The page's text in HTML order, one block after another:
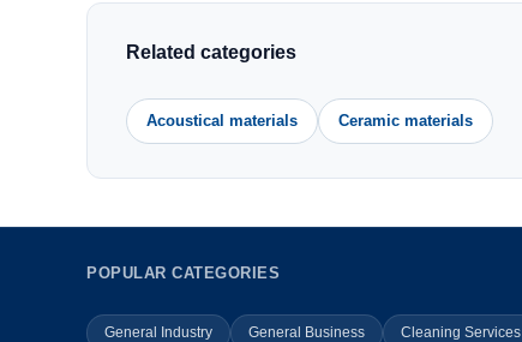
Related categories
Acoustical materials Ceramic materials
POPULAR CATEGORIES
General Industry General Business Cleaning Services